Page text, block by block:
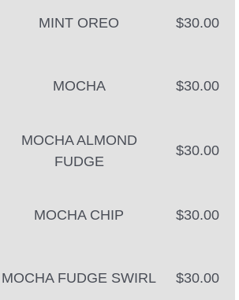
MINT OREO $30.00
MOCHA $30.00
MOCHA ALMOND
FUDGE
$30.00
MOCHA CHIP $30.00
MOCHA FUDGE SWIRL $30.00